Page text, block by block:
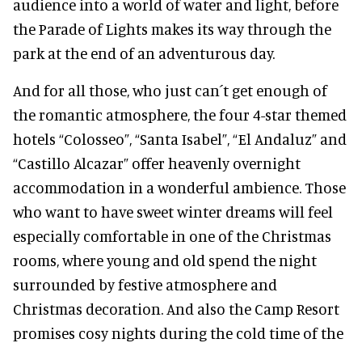
audience into a world of water and light, before
the Parade of Lights makes its way through the
park at the end of an adventurous day.
And for all those, who just can´t get enough of
the romantic atmosphere, the four 4-star themed
hotels “Colosseo”, “Santa Isabel”, “El Andaluz” and
“Castillo Alcazar” offer heavenly overnight
accommodation in a wonderful ambience. Those
who want to have sweet winter dreams will feel
especially comfortable in one of the Christmas
rooms, where young and old spend the night
surrounded by festive atmosphere and
Christmas decoration. And also the Camp Resort
promises cosy nights during the cold time of the